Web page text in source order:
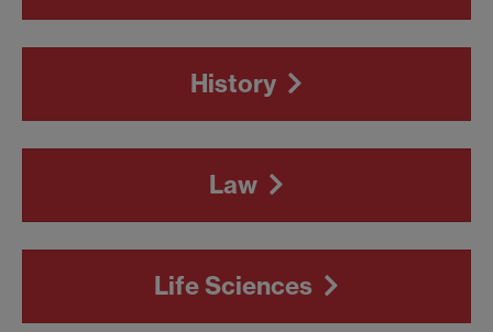
History
Law
Life Sciences